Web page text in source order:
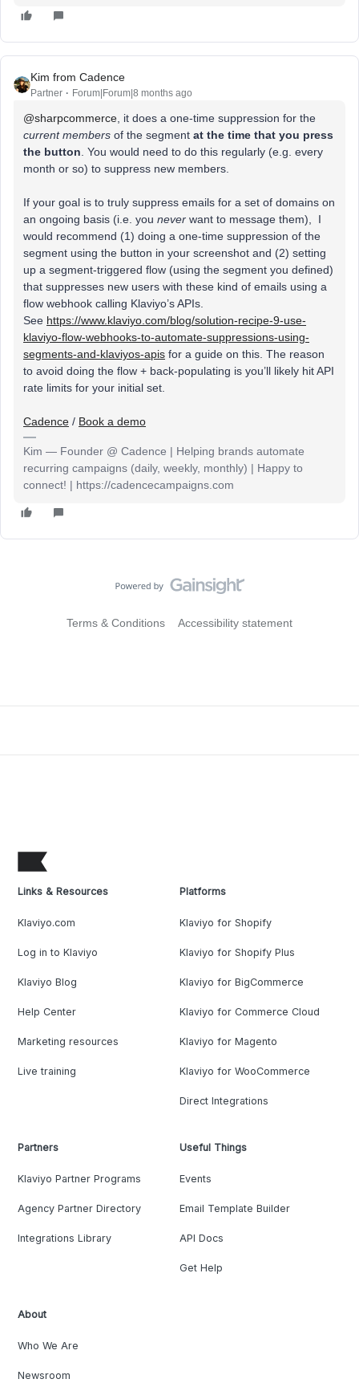
Kim from Cadence
Partner Forum|Forum|8 months ago
@sharpcommerce, it does a one-time suppression for the
current members of the segment at the time that you press
the button. You would need to do this regularly (e.g. every
month or so) to suppress new members.
If your goal is to truly suppress emails for a set of domains on
an ongoing basis (i.e. you never want to message them), I
would recommend (1) doing a one-time suppression of the
segment using the button in your screenshot and (2) setting
up a segment-triggered flow (using the segment you defined)
that suppresses new users with these kind of emails using a
flow webhook calling Klaviyo’s APIs.
See https://www.klaviyo.com/blog/solution-recipe-9-use-
klaviyo-flow-webhooks-to-automate-suppressions-using-
segments-and-klaviyos-apis for a guide on this. The reason
to avoid doing the flow + back-populating is you’ll likely hit API
rate limits for your initial set.
Cadence / Book a demo
Kim — Founder @ Cadence | Helping brands automate
recurring campaigns (daily, weekly, monthly) | Happy to
connect! | https://cadencecampaigns.com
Terms & Conditions Accessibility statement
Links & Resources
Klaviyo.com
Log in to Klaviyo
Klaviyo Blog
Help Center
Marketing resources
Live training
Platforms
Klaviyo for Shopify
Klaviyo for Shopify Plus
Klaviyo for BigCommerce
Klaviyo for Commerce Cloud
Klaviyo for Magento
Klaviyo for WooCommerce
Direct Integrations
Partners
Klaviyo Partner Programs
Agency Partner Directory
Integrations Library
Useful Things
Events
Email Template Builder
API Docs
Get Help
About
Who We Are
Newsroom